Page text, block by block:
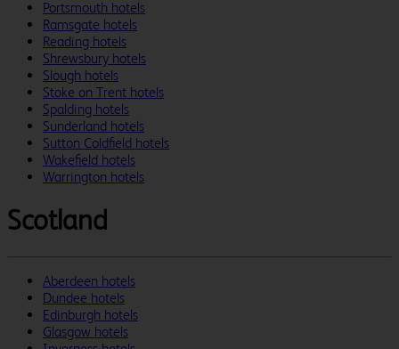
Portsmouth hotels
Ramsgate hotels
Reading hotels
Shrewsbury hotels
Slough hotels
Stoke on Trent hotels
Spalding hotels
Sunderland hotels
Sutton Coldfield hotels
Wakefield hotels
Warrington hotels
Scotland
Aberdeen hotels
Dundee hotels
Edinburgh hotels
Glasgow hotels